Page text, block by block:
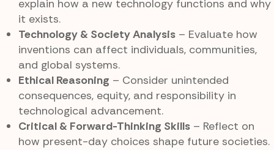
explain how a new technology functions and why
it exists.
Technology & Society Analysis – Evaluate how
inventions can affect individuals, communities,
and global systems.
Ethical Reasoning – Consider unintended
consequences, equity, and responsibility in
technological advancement.
Critical & Forward-Thinking Skills – Reflect on
how present-day choices shape future societies.